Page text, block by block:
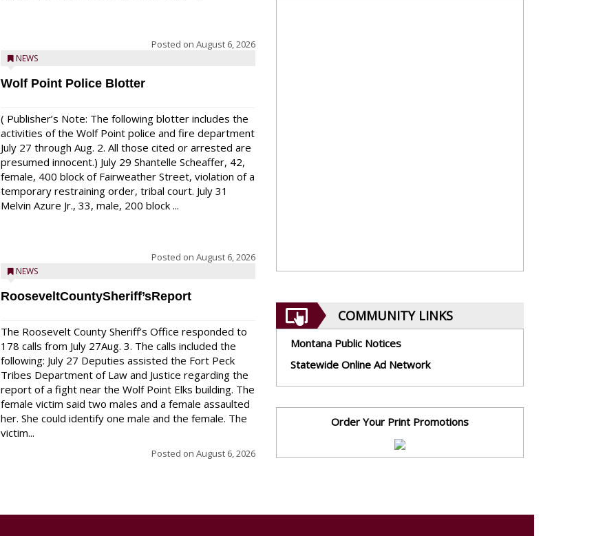
Posted on August 6, 2026
NEWS
Wolf Point Police Blotter
( Publisher’s Note: The following blotter includes the
activities of the Wolf Point police and fire department
July 27 through Aug. 2. All those cited or arrested are
presumed innocent.) July 29 Shantelle Scheaffer, 42,
female, 400 block of Fairweather Street, violation of a
temporary restraining order, tribal court. July 31
Melvin Azure Jr., 33, male, 200 block ...
Posted on August 6, 2026
NEWS
RooseveltCountySheriff’sReport
The Roosevelt County Sheriff’s Office responded to
178 calls from July 27Aug. 3. The calls included the
following: July 27 Deputies assisted the Fort Peck
Tribes Department of Law and Justice regarding the
report of a fight near the Wolf Point Elks building. The
female victim said two males and a female assaulted
her. She could identify one male and the female. The
victim...
Posted on August 6, 2026
COMMUNITY LINKS
Montana Public Notices
Statewide Online Ad Network
Order Your Print Promotions